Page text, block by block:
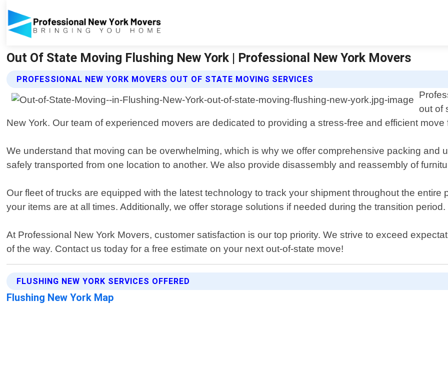
Out Of State Moving Flushing New York | Professional New York Movers
PROFESSIONAL NEW YORK MOVERS OUT OF STATE MOVING SERVICES
out of
New York. Our team of experienced movers are dedicated to providing a stress-free and efficient move
We understand that moving can be overwhelming, which is why we offer comprehensive packing and
safely transported from one location to another. We also provide disassembly and reassembly of
Our fleet of trucks are equipped with the latest technology to track your shipment throughout the
your items are at all times. Additionally, we offer storage solutions if needed during the transition period.
At Professional New York Movers, customer satisfaction is our top priority. We strive to exceed
of the way. Contact us today for a free estimate on your next out-of-state move!
FLUSHING NEW YORK SERVICES OFFERED
Flushing New York Map